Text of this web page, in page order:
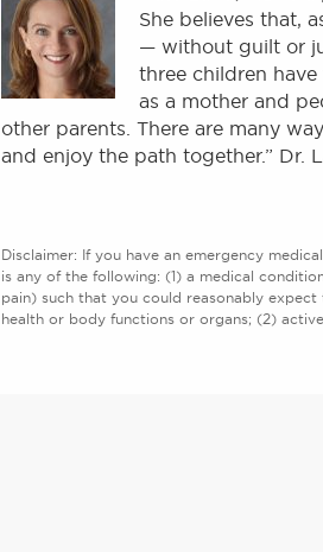
She believes that,
— without guilt or
three children
as a mother and
other parents. There are many
and enjoy the path together.” Dr.
Disclaimer: If you have an emergency
is any of the following: (1) a medical
pain) such that you could reasonably
health or body functions or organs; (2)